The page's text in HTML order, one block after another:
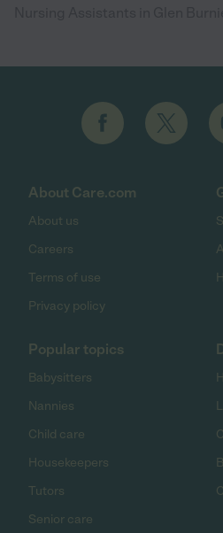
About Care.com
About us
Careers
Terms of use
Privacy policy
Popular topics
Babysitters
Nannies
Child care
Housekeepers
Tutors
Senior care